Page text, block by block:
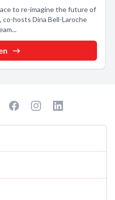
to re-imagine the future of
co-hosts Dina Bell-Laroche